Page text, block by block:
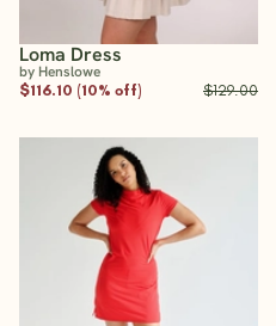
Loma Dress
by Henslowe
$116.10 (10% off)
$129.00